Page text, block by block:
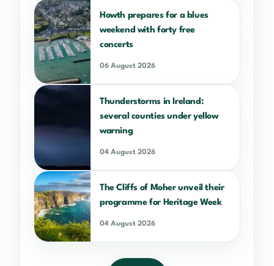
Howth prepares for a blues
weekend with forty free
concerts
06 August 2026
Thunderstorms in Ireland:
several counties under yellow
warning
04 August 2026
The Cliffs of Moher unveil their
programme for Heritage Week
04 August 2026